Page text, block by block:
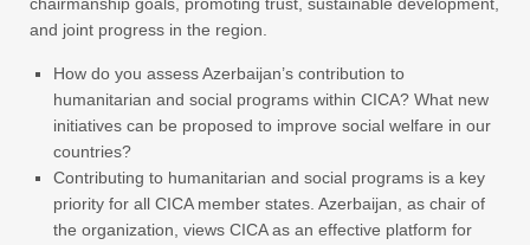
and joint progress in the region.
How do you assess Azerbaijan’s contribution to
humanitarian and social programs within CICA? What new
initiatives can be proposed to improve social welfare in our
countries?
Contributing to humanitarian and social programs is a key
priority for all CICA member states. Azerbaijan, as chair of
the organization, views CICA as an effective platform for